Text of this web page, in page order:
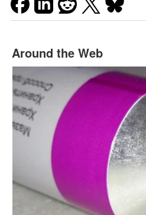
Around the Web